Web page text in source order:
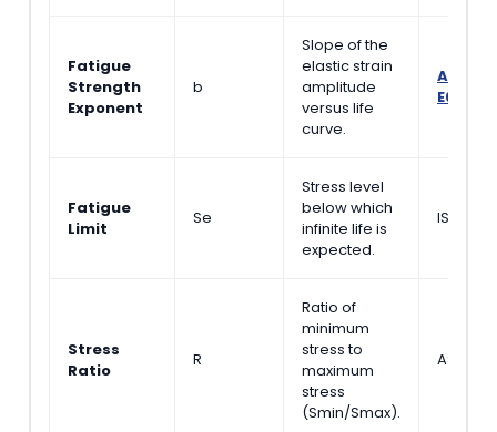
Fatigue
Strength
Exponent
b
Slope of the
elastic strain
amplitude
versus life
curve.
ASTM
E606
Fatigue
Limit
Se
Stress level
below which
infinite life is
expected.
ISO
Stress
Ratio
R
Ratio of
minimum
stress to
maximum
stress
(Smin/Smax).
ASTM